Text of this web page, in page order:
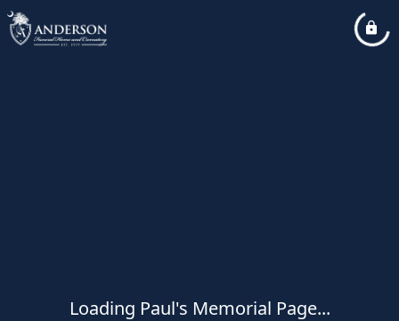
Loading Paul's Memorial Page...